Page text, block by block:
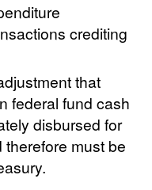
crediting
that
federal fund cash
disbursed for
must be